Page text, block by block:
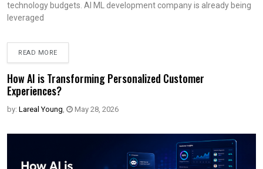
technology budgets. AI ML development company is already being
leveraged
READ MORE
How AI is Transforming Personalized Customer
Experiences?
by: Lareal Young, May 28, 2026